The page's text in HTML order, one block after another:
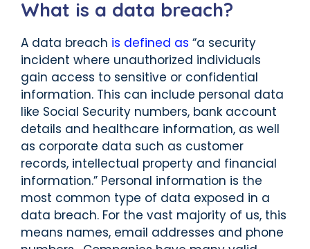
What is a data breach?
A data breach is defined as “a security
incident where unauthorized individuals
gain access to sensitive or confidential
information. This can include personal data
like Social Security numbers, bank account
details and healthcare information, as well
as corporate data such as customer
records, intellectual property and financial
information.” Personal information is the
most common type of data exposed in a
data breach. For the vast majority of us, this
means names, email addresses and phone